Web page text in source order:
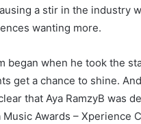
a stir in the industry
wanting more.
began when he took the
get a chance to shine.
that Aya RamzyB was
Awards – Xperience